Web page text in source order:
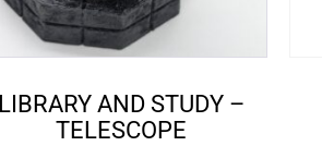
LIBRARY AND STUDY –
TELESCOPE